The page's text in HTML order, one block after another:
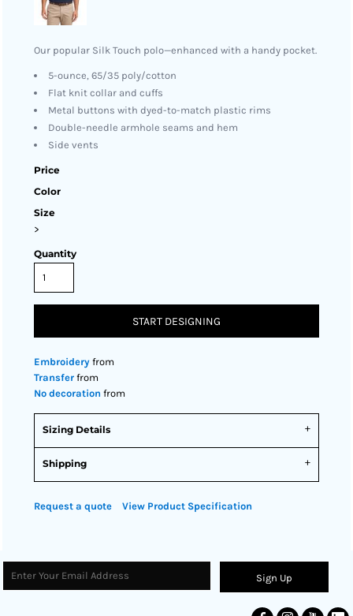
Our popular Silk Touch polo—enhanced with a handy pocket.
5-ounce, 65/35 poly/cotton
Flat knit collar and cuffs
Metal buttons with dyed-to-match plastic rims
Double-needle armhole seams and hem
Side vents
Price
Color
Size
>
Quantity
START DESIGNING
Embroidery from
Transfer from
No decoration from
Sizing Details
Shipping
Request a quote View Product Specification
Sign Up